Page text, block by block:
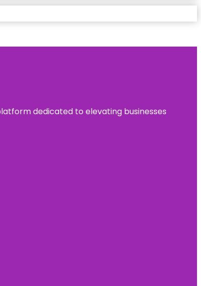
dedicated to elevating businesses